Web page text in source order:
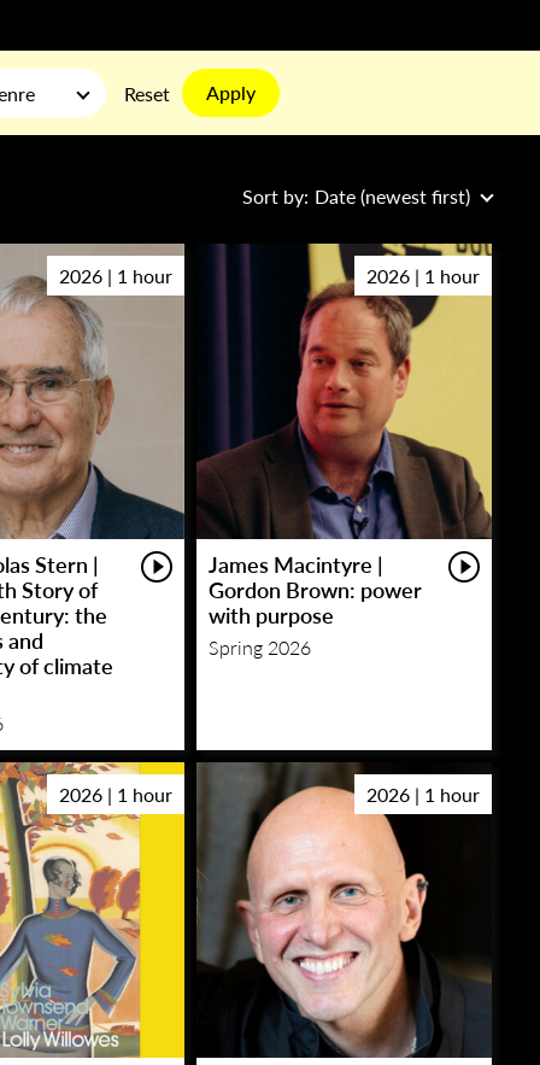
Reset Apply
Sort by: Date (newest first)
2026 | 1 hour
Stern |
Story of
the
and
of climate
2026 | 1 hour
James Macintyre |
Gordon Brown: power
with purpose
Spring 2026
2026 | 1 hour 2026 | 1 hour